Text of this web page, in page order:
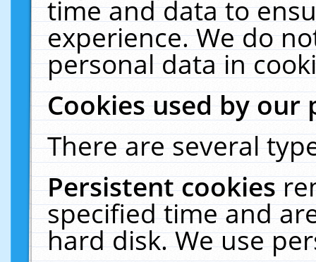
time and data to
experience. We do
personal data in
Cookies used by our
There are several
Persistent cookies
specified time and
hard disk. We use